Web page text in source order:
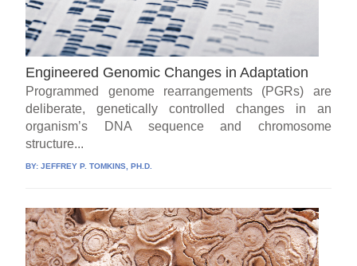
Engineered Genomic Changes in Adaptation
Programmed genome rearrangements (PGRs) are
deliberate, genetically controlled changes in an
organism’s DNA sequence and chromosome
structure...
BY:JEFFREY P. TOMKINS, PH.D.